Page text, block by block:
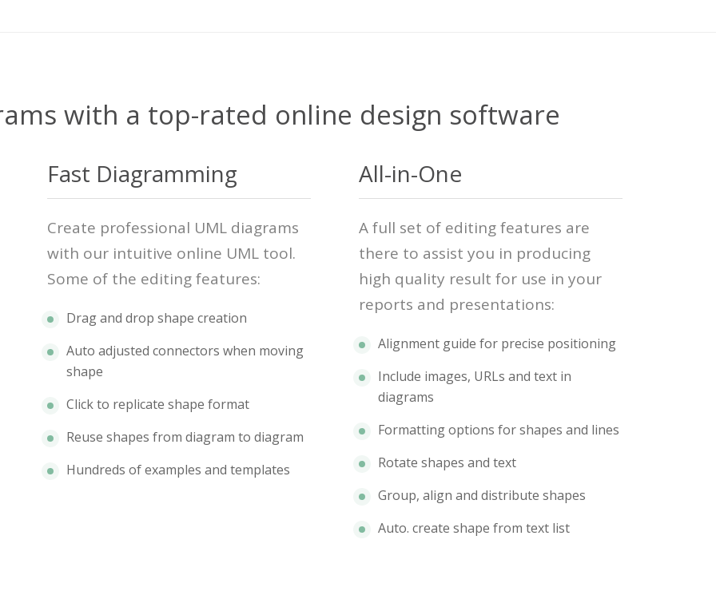
with a top-rated online design software
Fast Diagramming
Create professional UML diagrams
with our intuitive online UML tool.
Some of the editing features:
Drag and drop shape creation
Auto adjusted connectors when moving
shape
Click to replicate shape format
Reuse shapes from diagram to diagram
Hundreds of examples and templates
All-in-One
A full set of editing features are
there to assist you in producing
high quality result for use in your
reports and presentations:
Alignment guide for precise positioning
Include images, URLs and text in
diagrams
Formatting options for shapes and lines
Rotate shapes and text
Group, align and distribute shapes
Auto. create shape from text list